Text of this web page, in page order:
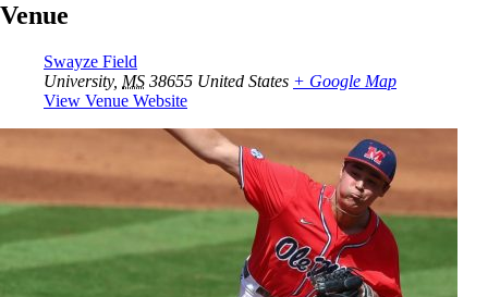
Venue
Swayze Field
University, MS 38655 United States + Google Map
View Venue Website